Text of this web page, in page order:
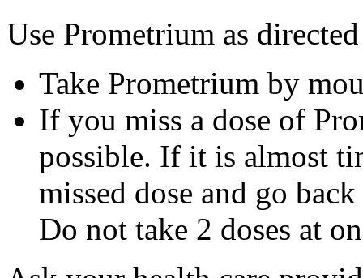
Use Prometrium as
Take Prometrium by
If you miss a dose of
possible. If it is almost
missed dose and go
Do not take 2 doses at